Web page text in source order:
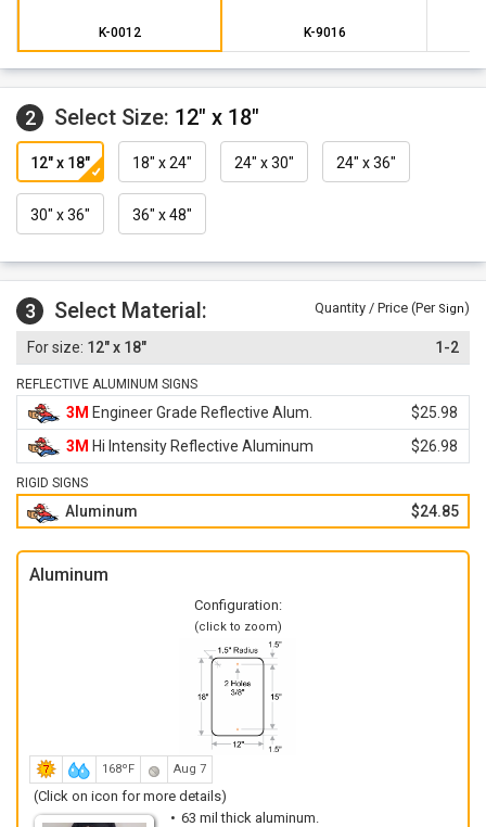
K-0012 K-9016
2 Select Size: 12" x 18"
12" x 18" 18" x 24" 24" x 30" 24" x 36"
30" x 36" 36" x 48"
3 Select Material: Quantity / Price (Per Sign)
12" x 18" 1-2
REFLECTIVE ALUMINUM SIGNS
3M Engineer Grade Reflective Alum.
$25.98
3M Hi Intensity Reflective Aluminum $26.98
RIGID SIGNS
Aluminum $24.85
Aluminum
Configuration:
(click to zoom)
168ºF Aug 7
(Click on icon for more details)
63 mil thick aluminum.